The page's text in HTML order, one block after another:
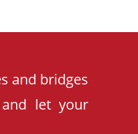
and bridges
let your